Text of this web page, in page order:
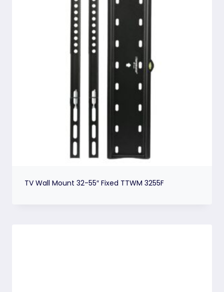
TV Wall Mount 32-55″ Fixed TTWM 3255F